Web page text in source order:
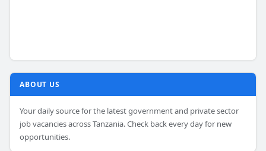
ABOUT US
Your daily source for the latest government and private sector
job vacancies across Tanzania. Check back every day for new
opportunities.